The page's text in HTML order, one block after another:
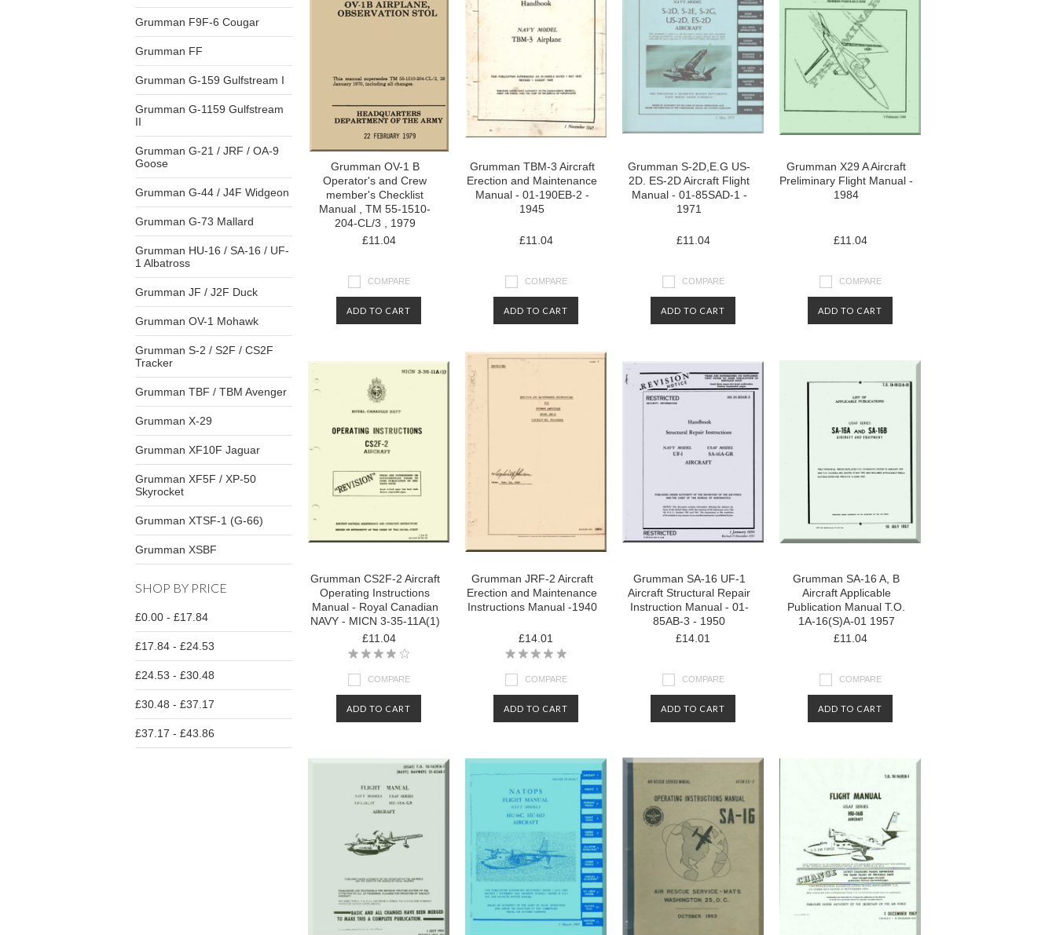
Grumman F9F-6 Cougar
Grumman FF
Grumman G-159 Gulfstream I
Grumman G-1159 Gulfstream
II
Grumman G-21 / JRF / OA-9
Goose
Grumman G-44 / J4F Widgeon
Grumman G-73 Mallard
Grumman HU-16 / SA-16 / UF-
1 Albatross
Grumman JF / J2F Duck
Grumman OV-1 Mohawk
Grumman S-2 / S2F / CS2F
Tracker
Grumman TBF / TBM Avenger
Grumman X-29
Grumman XF10F Jaguar
Grumman XF5F / XP-50
Skyrocket
Grumman XTSF-1 (G-66)
Grumman XSBF
SHOP BY PRICE
£0.00 - £17.84
£17.84 - £24.53
£24.53 - £30.48
£30.48 - £37.17
£37.17 - £43.86
Grumman OV-1 B
Operator's and Crew
member's Checklist
Manual , TM 55-1510-
204-CL/3 , 1979
£11.04
COMPARE
ADD TO CART
Grumman TBM-3 Aircraft
Erection and Maintenance
Manual - 01-190EB-2 -
1945
£11.04
COMPARE
ADD TO CART
Grumman S-2D,E.G US-
2D. ES-2D Aircraft Flight
Manual - 01-85SAD-1 -
1971
£11.04
COMPARE
ADD TO CART
Grumman X29 A Aircraft
Preliminary Flight Manual -
1984
£11.04
COMPARE
ADD TO CART
Grumman CS2F-2 Aircraft
Operating Instructions
Manual - Royal Canadian
NAVY - MICN 3-35-11A(1)
£11.04
COMPARE
ADD TO CART
Grumman JRF-2 Aircraft
Erection and Maintenance
Instructions Manual -1940
£14.01
COMPARE
ADD TO CART
Grumman SA-16 UF-1
Aircraft Structural Repair
Instruction Manual - 01-
85AB-3 - 1950
£14.01
COMPARE
ADD TO CART
Grumman SA-16 A, B
Aircraft Applicable
Publication Manual T.O.
1A-16(S)A-01 1957
£11.04
COMPARE
ADD TO CART